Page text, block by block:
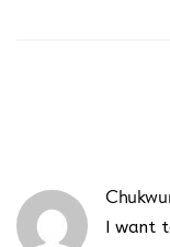
I want